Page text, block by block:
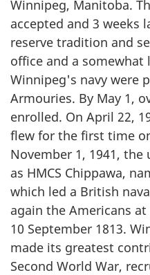
Winnipeg, Manitoba.
accepted and 3 weeks
reserve tradition and
office and a
Winnipeg's navy were
Armouries. By May 1,
enrolled. On April 22,
flew for the first time
November 1, 1941,
as HMCS Chippawa,
which led a British
again the Americans
10 September 1813.
made its greatest
Second World War,